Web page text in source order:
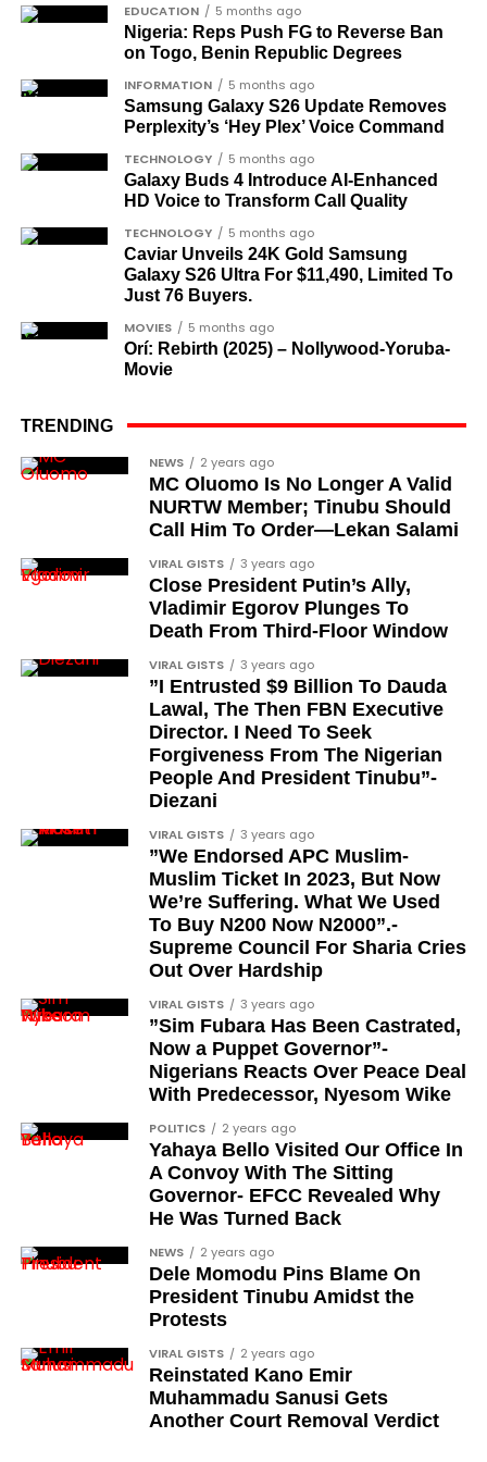
did not survive to witness the present democratic
dispensation.
What categories of honourees were
recognised?
The honours list is organised into two broad
groupings. The first comprises journalists, lawyers,
academics, and civil rights leaders. The second
comprises military officers designated as “soldier-
democrats”.
Journalists, lawyers, and civil
rights leaders
the pro-democracy cause through media,
include:
Barrister Ayoka Lawani
Tunde Fagbenle
Oladele Alake
Olatunji Bello
Louis Odion
Segun Babatope
Sam Omatseye
Sir Ademola Osinubi
Bola Bolawole
Lade Bonuola
Femi Kusa
Debo Adeniran
Chief Ayo Opadokun
Chief Ralph Obiora
Ose Osayande
Barrister Osa Director
Professor Sylvester Odion-Akhaine
Dr Arthur Nwankwo (posthumous)
Dr Osagie Obayuwana
Dr Joe Okei-Odumakin
Barrister Titus Mann
Joe Igbokwe
Ben Charles-Obi (posthumous)
George Mbah
Cubana Chief Priest, another close associate and
entrepreneur, also saluted the new cars with an
Instagram image. He congratulated Davido on his
feats, dubbed him the “GOAT,” and hinted at a
festive December with new vehicles added to the
singer’s collection.
CONVERSATION→Telegram| X/Twitter
|Mobile App|Instagram
EDUCATION 5 months ago
Nigeria: Reps Push FG to Reverse Ban
on Togo, Benin Republic Degrees
INFORMATION 5 months ago
Samsung Galaxy S26 Update Removes
Perplexity’s ‘Hey Plex’ Voice Command
TECHNOLOGY 5 months ago
Galaxy Buds 4 Introduce AI‑Enhanced
HD Voice to Transform Call Quality
TECHNOLOGY 5 months ago
Caviar Unveils 24K Gold Samsung
Galaxy S26 Ultra For $11,490, Limited To
Just 76 Buyers.
MOVIES 5 months ago
Orí: Rebirth (2025) – Nollywood-Yoruba-
Movie
TRENDING
NEWS 2 years ago
MC Oluomo Is No Longer A Valid
NURTW Member; Tinubu Should
Call Him To Order—Lekan Salami
VIRAL GISTS 3 years ago
Close President Putin’s Ally,
Vladimir Egorov Plunges To
Death From Third-Floor Window
VIRAL GISTS 3 years ago
”I Entrusted $9 Billion To Dauda
Lawal, The Then FBN Executive
Director. I Need To Seek
Forgiveness From The Nigerian
People And President Tinubu”-
Diezani
VIRAL GISTS 3 years ago
”We Endorsed APC Muslim-
Muslim Ticket In 2023, But Now
We’re Suffering. What We Used
To Buy N200 Now N2000”.-
Supreme Council For Sharia Cries
Out Over Hardship
VIRAL GISTS 3 years ago
”Sim Fubara Has Been Castrated,
Now a Puppet Governor”-
Nigerians Reacts Over Peace Deal
With Predecessor, Nyesom Wike
POLITICS 2 years ago
Yahaya Bello Visited Our Office In
A Convoy With The Sitting
Governor- EFCC Revealed Why
He Was Turned Back
NEWS 2 years ago
Dele Momodu Pins Blame On
President Tinubu Amidst the
Protests
VIRAL GISTS 2 years ago
Reinstated Kano Emir
Muhammadu Sanusi Gets
Another Court Removal Verdict